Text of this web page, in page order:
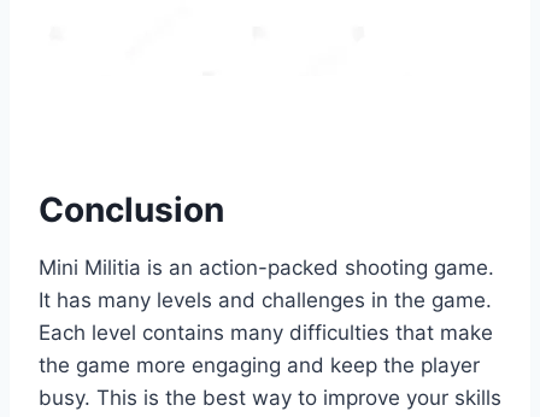
Conclusion
Mini Militia is an action-packed shooting game.
It has many levels and challenges in the game.
Each level contains many difficulties that make
the game more engaging and keep the player
busy. This is the best way to improve your skills